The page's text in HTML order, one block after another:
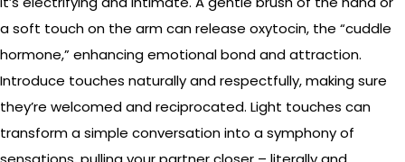
a soft touch on the arm can release oxytocin, the “cuddle
hormone,” enhancing emotional bond and attraction.
Introduce touches naturally and respectfully, making sure
they’re welcomed and reciprocated. Light touches can
transform a simple conversation into a symphony of